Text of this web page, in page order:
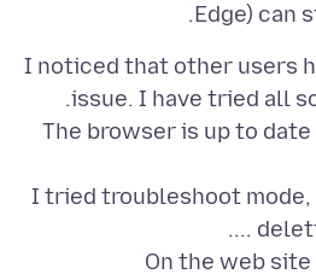
Edge) can
I noticed that other users
The browser is up to
I tried troubleshoot
On the web